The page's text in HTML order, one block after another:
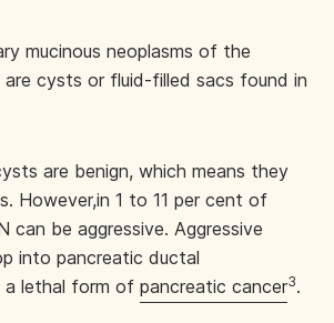
mucinous neoplasms of the
are cysts or fluid-filled sacs found in
are benign, which means they
However,in 1 to 11 per cent of
can be aggressive. Aggressive
into pancreatic ductal
a lethal form of pancreatic cancer3.